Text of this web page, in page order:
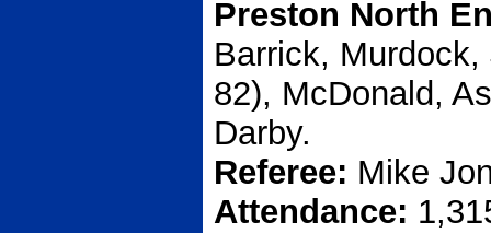
Preston North
Barrick,
82), McDonald,
Darby.
Referee: Mike
Attendance: